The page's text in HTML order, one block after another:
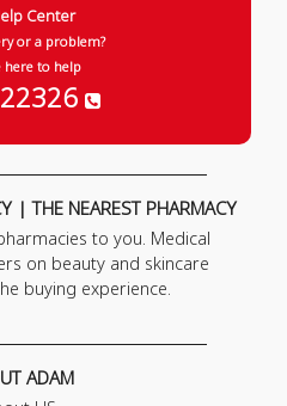
Center
or a problem?
here to help
| THE NEAREST PHARMACY
to you. Medical
on beauty and skincare
buying experience.
ADAM